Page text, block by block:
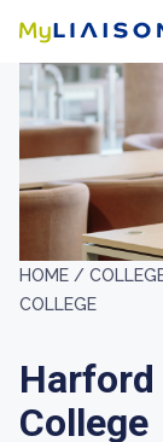
HOME /
COLLEGE
College